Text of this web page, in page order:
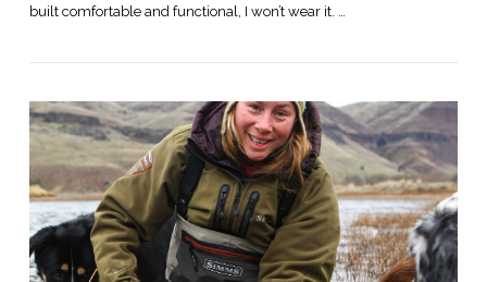
VIEW POST
built comfortable and functional, I won’t wear it. …